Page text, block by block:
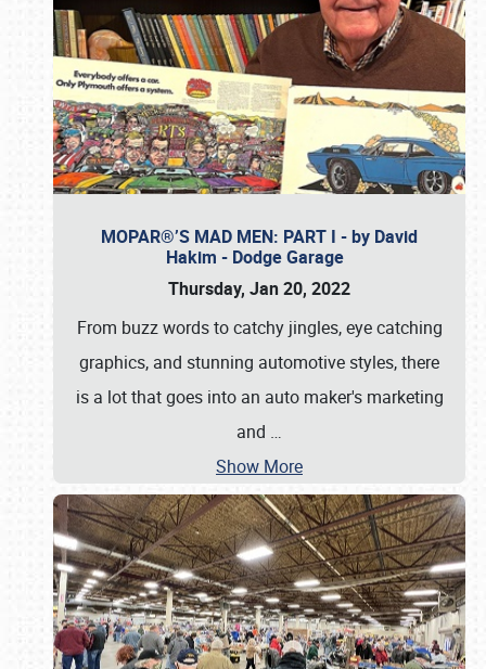
MOPAR®’S MAD MEN: PART I - by David
Hakim - Dodge Garage
Thursday, Jan 20, 2022
From buzz words to catchy jingles, eye catching
graphics, and stunning automotive styles, there
is a lot that goes into an auto maker's marketing
and …
Show More
Book online or call (800) 216-1876